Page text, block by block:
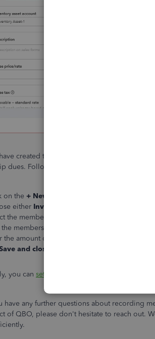
created the service item, you can use it
dues. Follow these steps:
on the + New
either Invoice
the member from your customer list.
membership dues service item you created
the amount due and any other relevant details.
and close
you can set up a recurring transaction
have any further questions about recording
of QBO, please don't hesitate to reach out.